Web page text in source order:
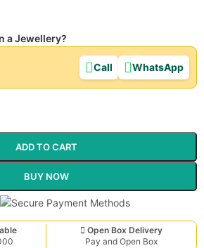
a Jewellery?
Call WhatsApp
ADD TO CART
BUY NOW
Open Box Delivery
Pay and Open Box